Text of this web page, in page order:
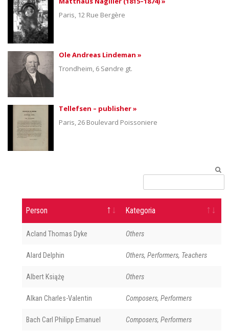
Paris, 12 Rue Bergère
Ole Andreas Lindeman »
Trondheim, 6 Søndre gt.
Tellefsen – publisher »
Paris, 26 Boulevard Poissoniere
Person Kategoria
Acland Thomas Dyke Others
Alard Delphin Others, Performers, Teachers
Albert Książę Others
Alkan Charles-Valentin Composers, Performers
Bach Carl Philipp Emanuel Composers, Performers